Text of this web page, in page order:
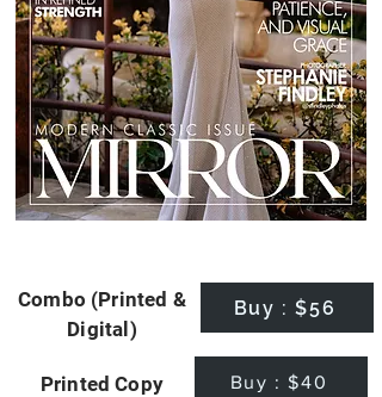
Combo (Printed &
Digital)
Buy : $56
Printed Copy Buy : $40